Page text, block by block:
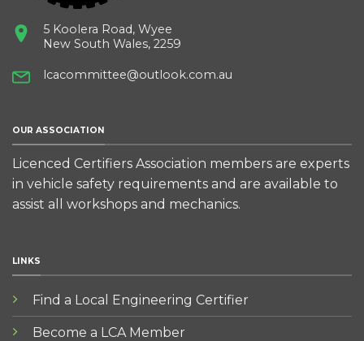
5 Koolera Road, Wyee
New South Wales, 2259
lcacommittee@outlook.com.au
OUR ASSOCIATION
Licenced Certifiers Association members are experts
in vehicle safety requirements and are available to
assist all workshops and mechanics.
LINKS
Find a Local Engineering Certifier
Become a LCA Member